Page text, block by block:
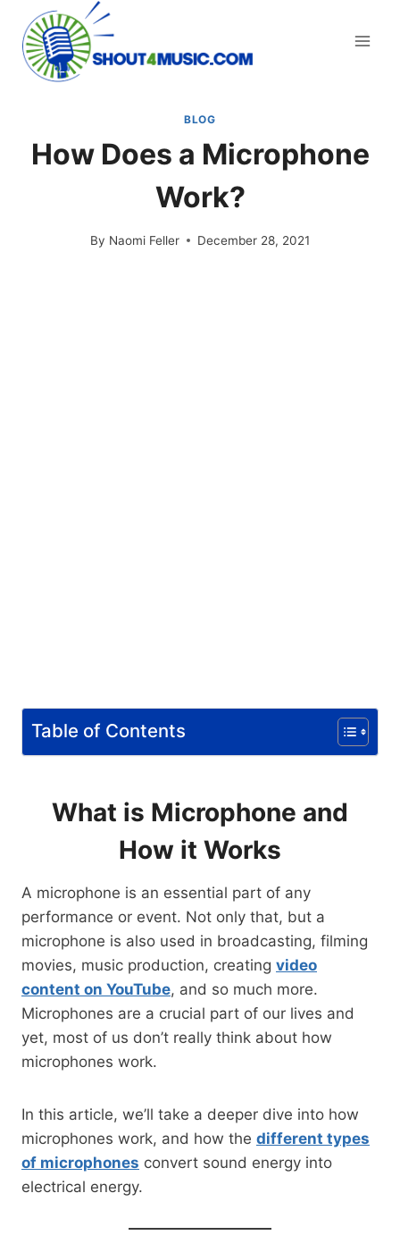
content
BLOG
How Does a Microphone
Work?
By Naomi Feller December 28, 2021
Table of Contents
What is Microphone and
How it Works
A microphone is an essential part of any
performance or event. Not only that, but a
microphone is also used in broadcasting, filming
movies, music production, creating video
content on YouTube, and so much more.
Microphones are a crucial part of our lives and
yet, most of us don’t really think about how
microphones work.
In this article, we’ll take a deeper dive into how
microphones work, and how the different types
of microphones convert sound energy into
electrical energy.